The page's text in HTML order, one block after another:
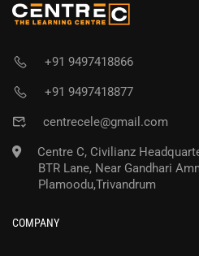
+91 9497418866
+91 9497418877
centrecele@gmail.com
Centre C, Civilianz
BTR Lane, Near Gandhari
Plamoodu,Trivandrum
COMPANY